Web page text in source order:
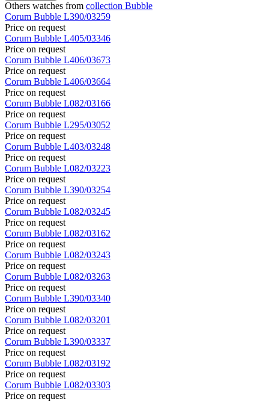
Others watches from collection Bubble
Corum Bubble L390/03259
Price on request
Corum Bubble L405/03346
Price on request
Corum Bubble L406/03673
Price on request
Corum Bubble L406/03664
Price on request
Corum Bubble L082/03166
Price on request
Corum Bubble L295/03052
Price on request
Corum Bubble L403/03248
Price on request
Corum Bubble L082/03223
Price on request
Corum Bubble L390/03254
Price on request
Corum Bubble L082/03245
Price on request
Corum Bubble L082/03162
Price on request
Corum Bubble L082/03243
Price on request
Corum Bubble L082/03263
Price on request
Corum Bubble L390/03340
Price on request
Corum Bubble L082/03201
Price on request
Corum Bubble L390/03337
Price on request
Corum Bubble L082/03192
Price on request
Corum Bubble L082/03303
Price on request